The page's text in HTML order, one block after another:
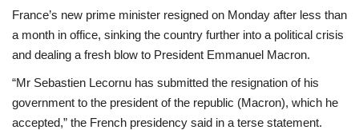
Sport
Politics
France’s new prime minister resigned on Monday after less than
a month in office, sinking the country further into a political crisis
and dealing a fresh blow to President Emmanuel Macron.
“Mr Sebastien Lecornu has submitted the resignation of his
government to the president of the republic (Macron), which he
accepted,” the French presidency said in a terse statement.